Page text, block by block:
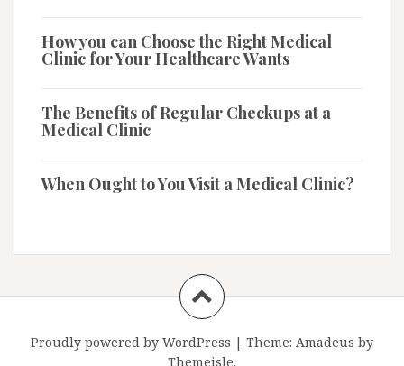
How you can Choose the Right Medical
Clinic for Your Healthcare Wants
The Benefits of Regular Checkups at a
Medical Clinic
When Ought to You Visit a Medical Clinic?
Proudly powered by WordPress | Theme: Amadeus by
Themeisle.